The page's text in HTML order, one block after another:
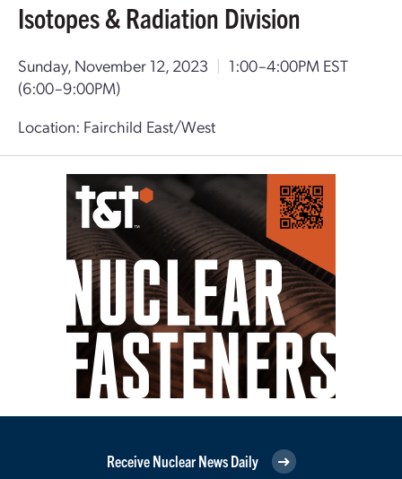
Isotopes & Radiation Division
Sunday, November 12, 2023 | 1:00–4:00PM EST
(6:00–9:00PM)
Location: Fairchild East/West
Receive Nuclear News Daily